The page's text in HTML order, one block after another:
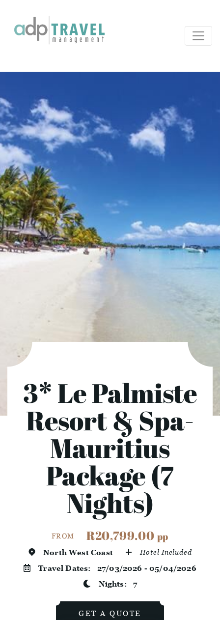
3* Le Palmiste
Resort & Spa-
Mauritius
Package (7
Nights)
FROM R20,799.00 pp
North West Coast Hotel Included
Travel Dates: 27/03/2026 - 05/04/2026
Nights:7
GET A QUOTE